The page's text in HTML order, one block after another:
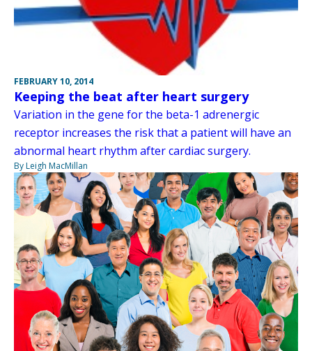
FEBRUARY 10, 2014
Keeping the beat after heart surgery
Variation in the gene for the beta-1 adrenergic
receptor increases the risk that a patient will have an
abnormal heart rhythm after cardiac surgery.
By Leigh MacMillan